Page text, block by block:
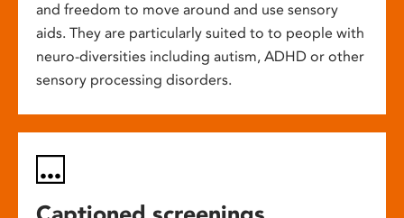
and freedom to move around and use sensory
aids. They are particularly suited to to people with
neuro-diversities including autism, ADHD or other
sensory processing disorders.